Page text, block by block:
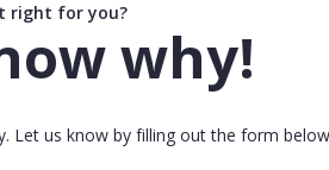
right for you?
why!
us know by filling out the form